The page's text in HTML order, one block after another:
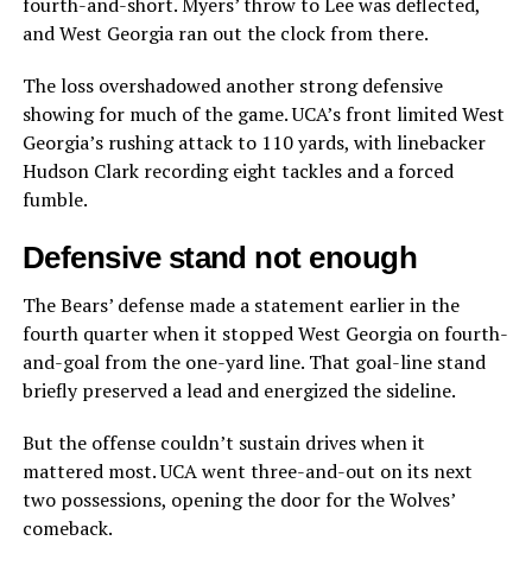
and West Georgia ran out the clock from there.
The loss overshadowed another strong defensive
showing for much of the game. UCA’s front limited West
Georgia’s rushing attack to 110 yards, with linebacker
Hudson Clark recording eight tackles and a forced
fumble.
Defensive stand not enough
The Bears’ defense made a statement earlier in the
fourth quarter when it stopped West Georgia on fourth-
and-goal from the one-yard line. That goal-line stand
briefly preserved a lead and energized the sideline.
But the offense couldn’t sustain drives when it
mattered most. UCA went three-and-out on its next
two possessions, opening the door for the Wolves’
comeback.